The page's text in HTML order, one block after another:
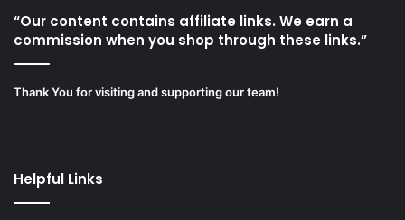
“Our content contains affiliate links. We earn a
commission when you shop through these links.”
Thank You for visiting and supporting our team!
Helpful Links